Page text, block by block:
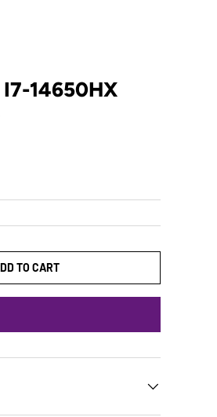
I7-14650HX
TO CART